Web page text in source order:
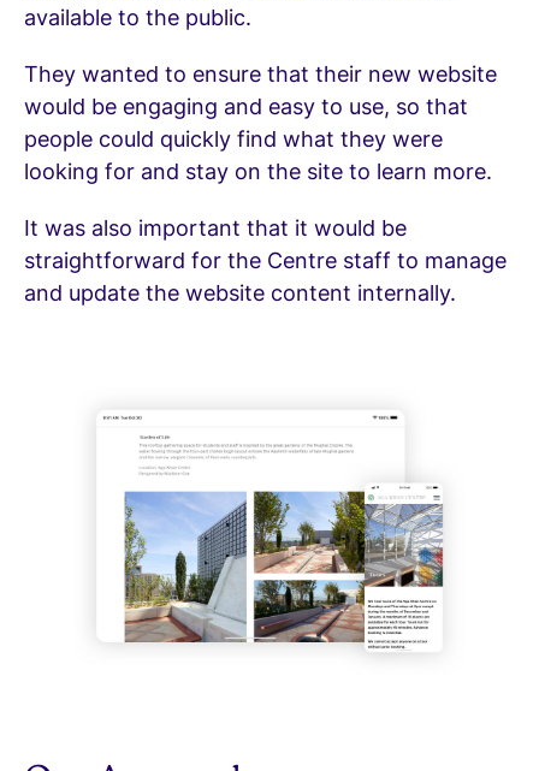
available to the public.
They wanted to ensure that their new website
would be engaging and easy to use, so that
people could quickly find what they were
looking for and stay on the site to learn more.
It was also important that it would be
straightforward for the Centre staff to manage
and update the website content internally.